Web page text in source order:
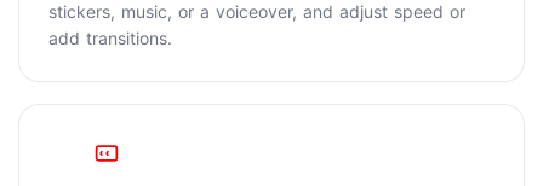
stickers, music, or a voiceover, and adjust speed or
add transitions.